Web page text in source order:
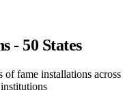
- 50 States
fame installations across